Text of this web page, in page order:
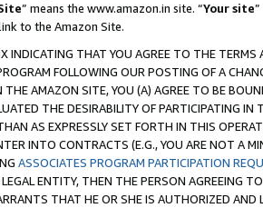
” means the www.amazon.in site. “Your site
to the Amazon Site.
INDICATING THAT YOU AGREE TO THE
FOLLOWING OUR POSTING OF A
AMAZON SITE, YOU (A) AGREE TO BE
THE DESIRABILITY OF PARTICIPATING
AS EXPRESSLY SET FORTH IN THIS
INTO CONTRACTS (E.G., YOU ARE NOT A
ASSOCIATES PROGRAM PARTICIPATION
ENTITY, THEN THE PERSON AGREEING
THAT HE OR SHE IS AUTHORIZED